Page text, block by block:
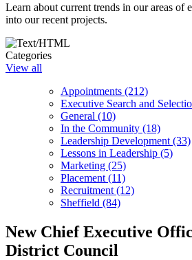
Learn about current trends in our areas of
into our recent projects.
Categories
View all
Appointments (212)
Executive Search and
General (10)
In the Community (18)
Leadership Development (33)
Lessons in Leadership (5)
Marketing (25)
Placement (11)
Recruitment (12)
Sheffield (84)
New Chief Executive
District Council